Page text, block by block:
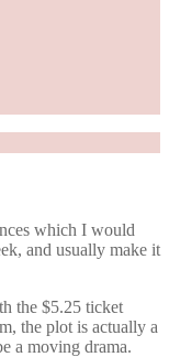
which I would
and usually make it
the $5.25 ticket
the plot is actually a
a moving drama.